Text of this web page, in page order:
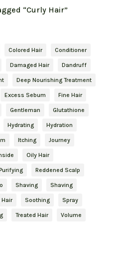
“Curly Hair”
Colored Hair Conditioner
Damaged Hair Dandruff
Deep Nourishing Treatment
Excess Sebum Fine Hair
Gentleman Glutathione
Hydrating Hydration
Itching Journey
Oily Hair
Reddened Scalp
Shaving Shaving
Hair Soothing Spray
Treated Hair Volume